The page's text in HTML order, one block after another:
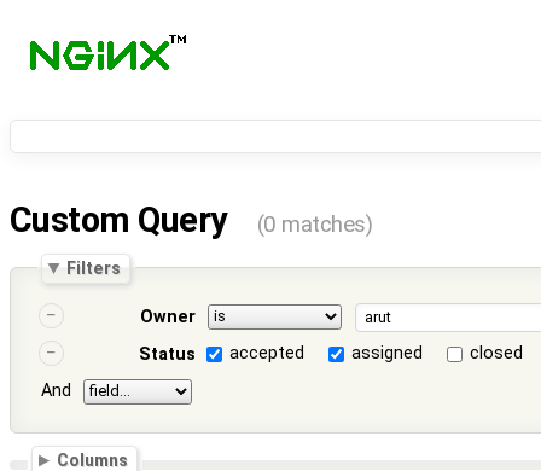
Custom Query (0 matches)
Filters
Owner
Status
accepted assigned
closed
And
Columns